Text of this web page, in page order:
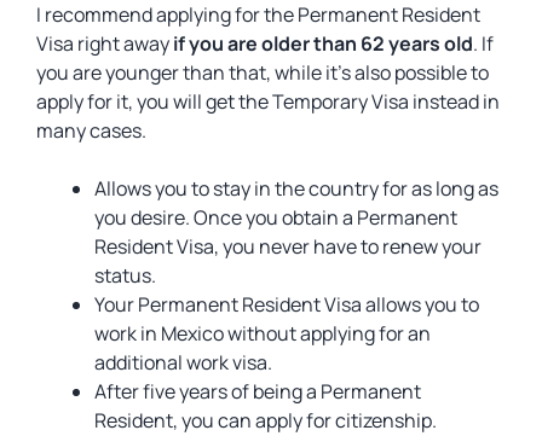
I recommend applying for the Permanent Resident
Visa right awayif you are older than 62 years old. If
you are younger than that, while it’s also possible to
apply for it, you will get the Temporary Visa instead in
many cases.
Allows you to stay in the country for as long as
you desire. Once you obtain a Permanent
Resident Visa, you never have to renew your
status.
Your Permanent Resident Visa allows you to
work in Mexico without applying for an
additional work visa.
After five years of being a Permanent
Resident, you can apply for citizenship.